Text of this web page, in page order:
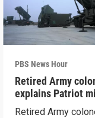
PBS News Hour
Retired Army
explains Patriot
capabilities
Retired Army